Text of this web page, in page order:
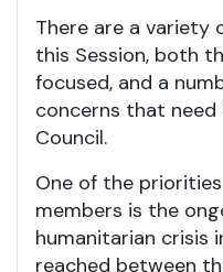
There are a variety
this Session, both
focused, and a
concerns that
Council.
One of the
members is the
humanitarian crisis
reached between